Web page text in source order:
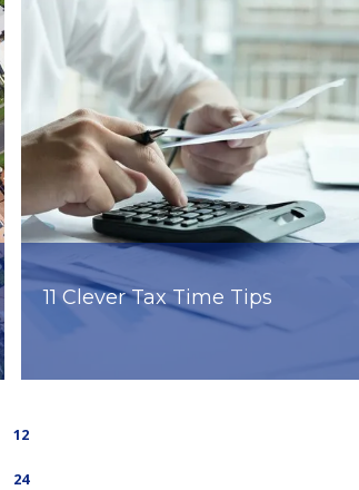
11 Clever Tax Time Tips
12
24